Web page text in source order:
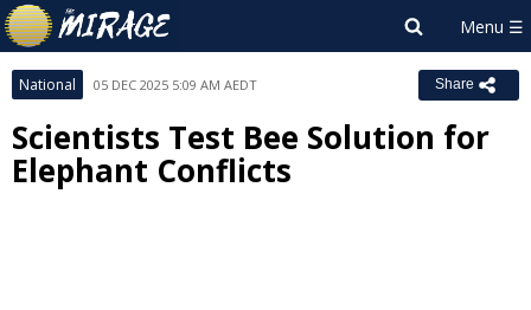
National 05 DEC 2025 5:09 AM AEDT Share
Scientists Test Bee Solution for
Elephant Conflicts